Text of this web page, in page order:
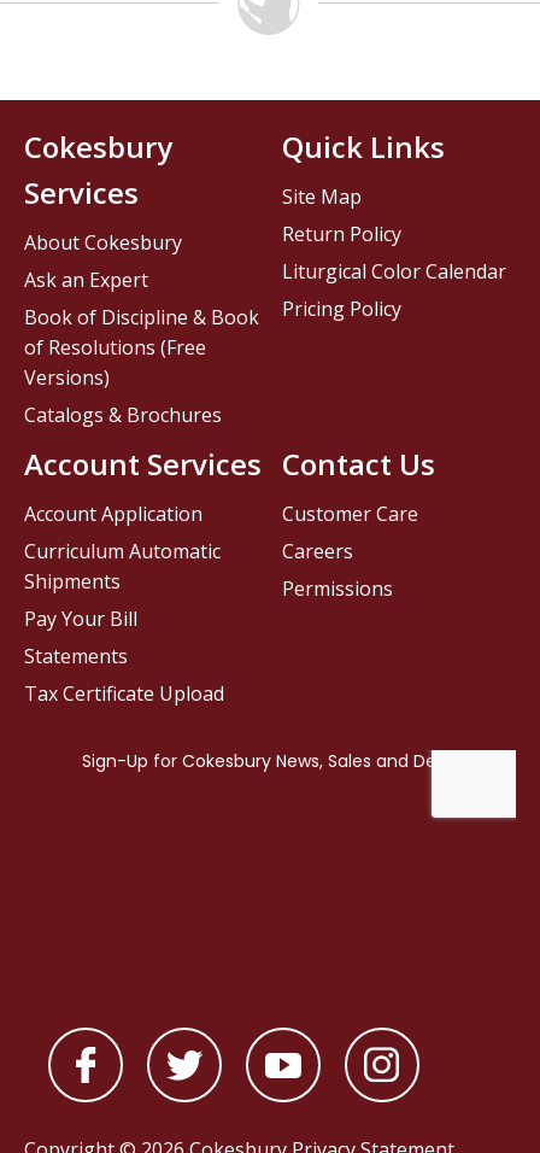
Contact Us
Customer Care
Careers
Permissions
Cokesbury
Services
About Cokesbury
Ask an Expert
Book of Discipline & Book
of Resolutions (Free
Versions)
Catalogs & Brochures
Account Services
Account Application
Curriculum Automatic
Shipments
Pay Your Bill
Statements
Tax Certificate Upload
Quick Links
Site Map
Return Policy
Liturgical Color Calendar
Pricing Policy